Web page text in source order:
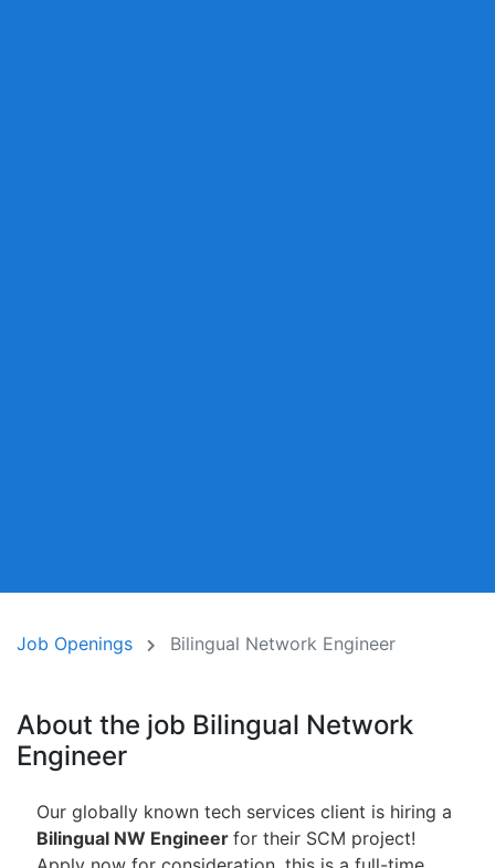
Job Openings Bilingual Network Engineer
About the job Bilingual Network
Engineer
Our globally known tech services client is hiring a
Bilingual NW Engineer for their SCM project!